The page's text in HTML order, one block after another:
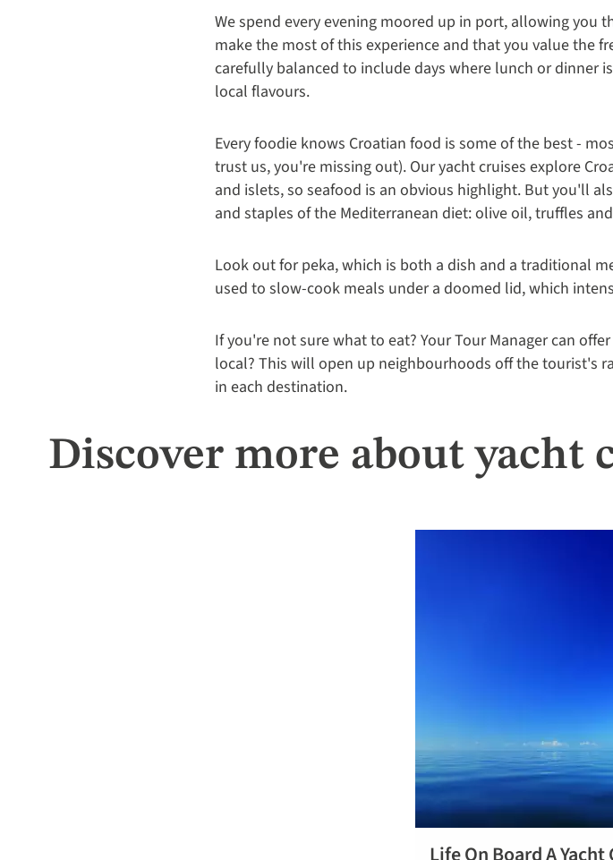
We spend every evening moored up in port, allowing
make the most of this experience and that you value the
carefully balanced to include days where lunch or
local flavours.
Every foodie knows Croatian food is some of the best -
trust us, you're missing out). Our yacht cruises explore
and islets, so seafood is an obvious highlight. But you'll
and staples of the Mediterranean diet: olive oil, truffles
Look out for peka, which is both a dish and a traditional
used to slow-cook meals under a doomed lid, which
If you're not sure what to eat? Your Tour Manager can
local? This will open up neighbourhoods off the tourist's
in each destination.
Discover more about
Life On Board A Yacht